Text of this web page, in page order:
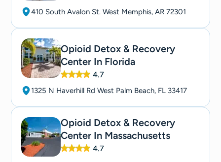
410 South Avalon St. West Memphis, AR 72301
Opioid Detox & Recovery
Center In Florida
4.7
1325 N Haverhill Rd West Palm Beach, FL 33417
Opioid Detox & Recovery
Center In Massachusetts
4.7